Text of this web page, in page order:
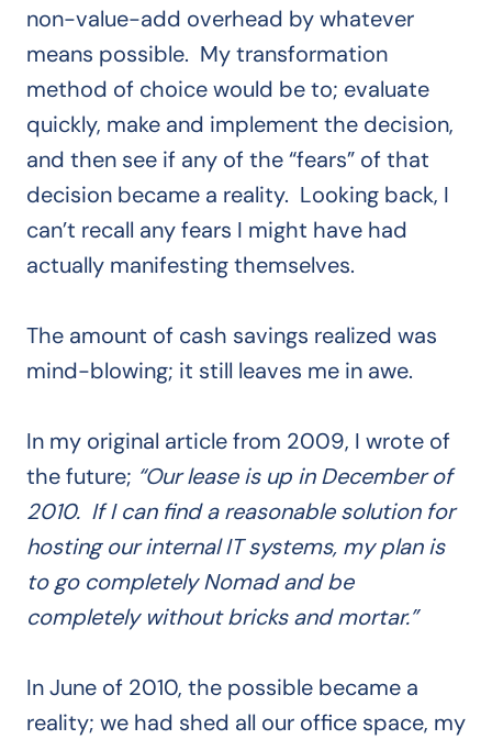
non-value-add overhead by whatever
means possible. My transformation
method of choice would be to; evaluate
quickly, make and implement the decision,
and then see if any of the “fears” of that
decision became a reality. Looking back, I
can’t recall any fears I might have had
actually manifesting themselves.
The amount of cash savings realized was
mind-blowing; it still leaves me in awe.
In my original article from 2009, I wrote of
the future; “Our lease is up in December of
2010. If I can find a reasonable solution for
hosting our internal IT systems, my plan is
to go completely Nomad and be
completely without bricks and mortar.”
In June of 2010, the possible became a
reality; we had shed all our office space, my